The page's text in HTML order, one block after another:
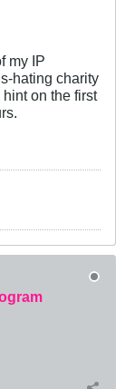
my IP
hating charity
on the first